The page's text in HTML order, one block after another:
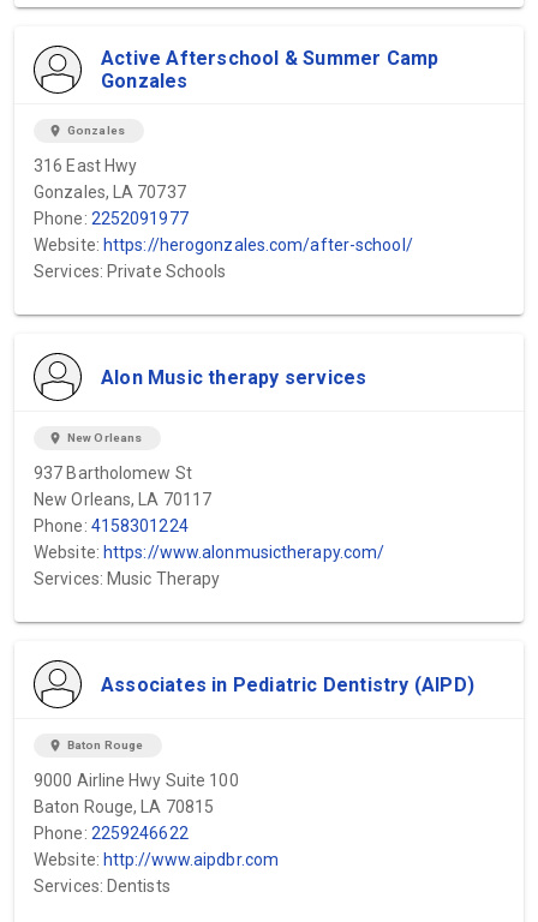
Active Afterschool & Summer Camp
Gonzales
location_on Gonzales
316 East Hwy
Gonzales, LA 70737
Phone: 2252091977
Website: https://herogonzales.com/after-school/
Services: Private Schools
Alon Music therapy services
location_on New Orleans
937 Bartholomew St
New Orleans, LA 70117
Phone: 4158301224
Website: https://www.alonmusictherapy.com/
Services: Music Therapy
Associates in Pediatric Dentistry (AIPD)
location_on Baton Rouge
9000 Airline Hwy Suite 100
Baton Rouge, LA 70815
Phone: 2259246622
Website: http://www.aipdbr.com
Services: Dentists